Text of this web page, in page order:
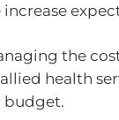
the
health
budget.